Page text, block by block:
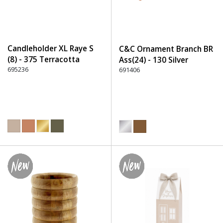
Candleholder XL Raye S
(8) - 375 Terracotta
695236
C&C Ornament Branch BR
Ass(24) - 130 Silver
691406